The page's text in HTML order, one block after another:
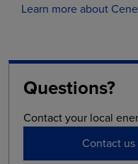
Learn more about
Questions?
Contact your local
Contact us